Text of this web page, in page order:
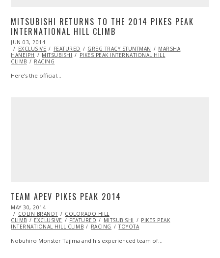
MITSUBISHI RETURNS TO THE 2014 PIKES PEAK
INTERNATIONAL HILL CLIMB
POSTED
ON
JUN 03, 2014
EXCLUSIVE
FEATURED GREG TRACY STUNTMAN
MARSHA
HANEIPH
MITSUBISHI
PIKES PEAK INTERNATIONAL HILL
CLIMB
RACING
Here’s the official…
TEAM APEV PIKES PEAK 2014
POSTED
ON
MAY 30, 2014
COLIN BRANDT
COLORADO HILL
CLIMB
EXCLUSIVE FEATURED MITSUBISHI
PIKES PEAK
INTERNATIONAL HILL CLIMB
RACING TOYOTA
Nobuhiro Monster Tajima and his experienced team of…